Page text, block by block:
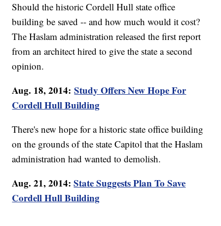
Should the historic Cordell Hull state office
building be saved -- and how much would it cost?
The Haslam administration released the first report
from an architect hired to give the state a second
opinion.
Aug. 18, 2014:Study Offers New Hope For
Cordell Hull Building
There's new hope for a historic state office building
on the grounds of the state Capitol that the Haslam
administration had wanted to demolish.
Aug. 21, 2014:State Suggests Plan To Save
Cordell Hull Building